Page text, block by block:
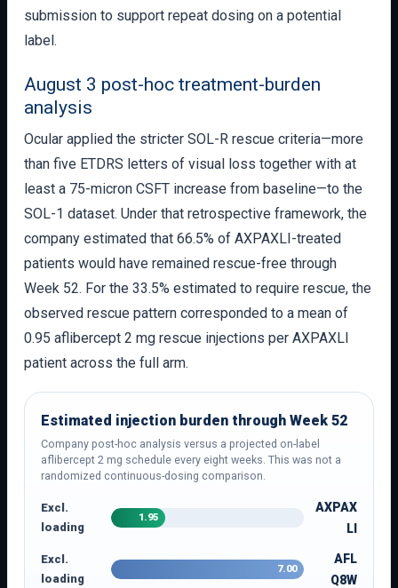
submission to support repeat dosing on a potential
label.
August 3 post-hoc treatment-burden
analysis
Ocular applied the stricter SOL-R rescue criteria—more
than five ETDRS letters of visual loss together with at
least a 75-micron CSFT increase from baseline—to the
SOL-1 dataset. Under that retrospective framework, the
company estimated that 66.5% of AXPAXLI-treated
patients would have remained rescue-free through
Week 52. For the 33.5% estimated to require rescue, the
observed rescue pattern corresponded to a mean of
0.95 aflibercept 2 mg rescue injections per AXPAXLI
patient across the full arm.
Estimated injection burden through Week 52
Company post-hoc analysis versus a projected on-label
aflibercept 2 mg schedule every eight weeks. This was not a
randomized continuous-dosing comparison.
Excl.
loading
1.95
AXPAX
LI
Excl.
loading
7.00
AFL
Q8W